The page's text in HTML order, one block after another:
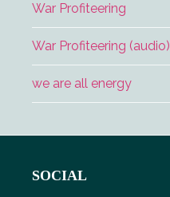
War Profiteering
War Profiteering (audio)
we are all energy
SOCIAL